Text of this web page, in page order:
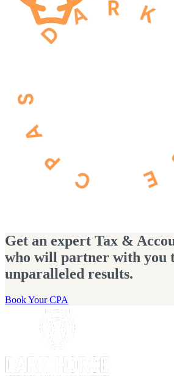
Get an expert Tax &
who will partner with you
unparalleled results.
Book Your CPA